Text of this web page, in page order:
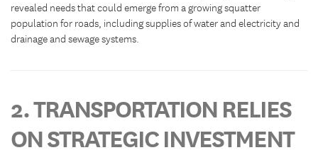
revealed needs that could emerge from a growing squatter
population for roads, including supplies of water and electricity and
drainage and sewage systems.
2. TRANSPORTATION RELIES
ON STRATEGIC INVESTMENT